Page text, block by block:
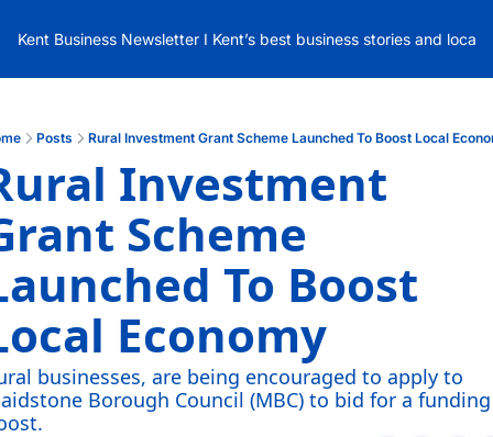
Kent Business Newsletter I Kent’s best business stories and local
Posts Rural Investment Grant Scheme Launched To Boost Local
Investment
Scheme
To Boost
Economy
businesses, are being encouraged to apply to
Borough Council (MBC) to bid for a funding